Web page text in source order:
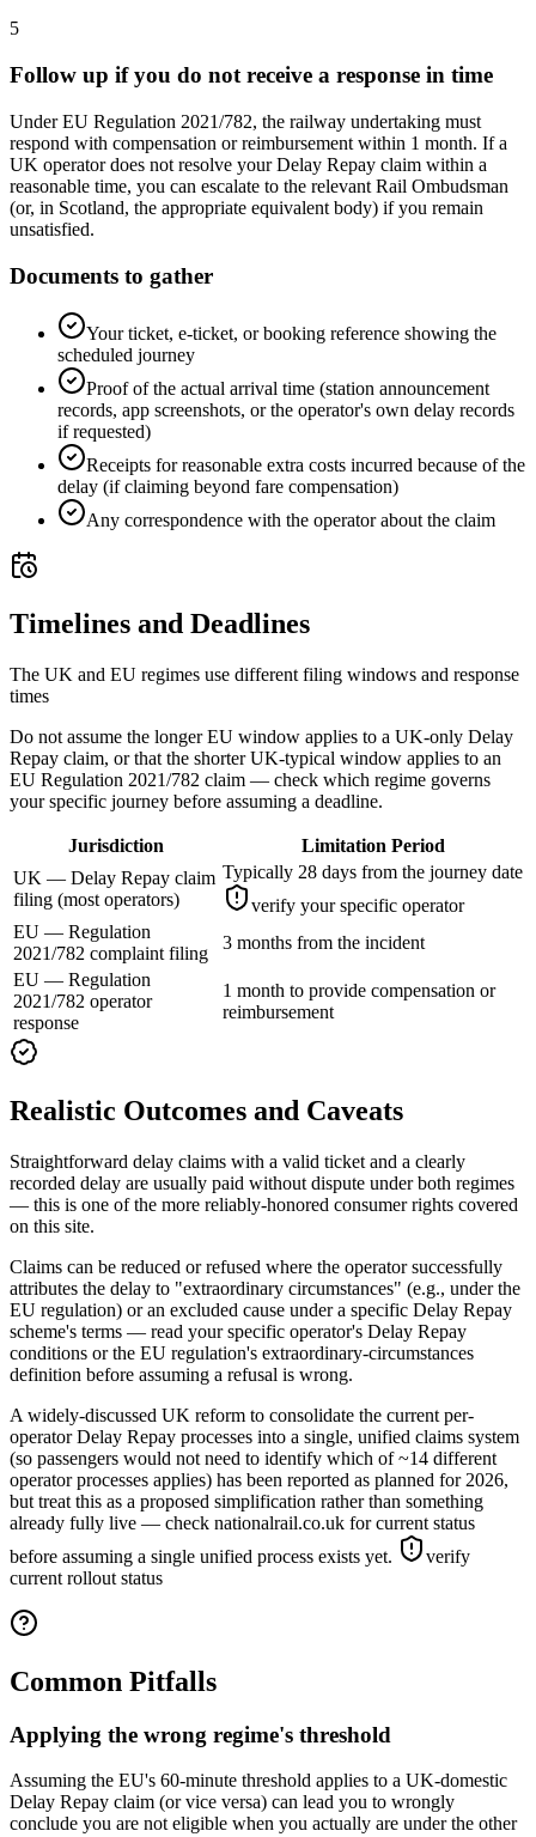
5
Follow up if you do not receive a response in time
Under EU Regulation 2021/782, the railway undertaking must
respond with compensation or reimbursement within 1 month. If a
UK operator does not resolve your Delay Repay claim within a
reasonable time, you can escalate to the relevant Rail Ombudsman
(or, in Scotland, the appropriate equivalent body) if you remain
unsatisfied.
Documents to gather
Your ticket, e-ticket, or booking reference showing the
scheduled journey
Proof of the actual arrival time (station announcement
records, app screenshots, or the operator's own delay records
if requested)
Receipts for reasonable extra costs incurred because of the
delay (if claiming beyond fare compensation)
Any correspondence with the operator about the claim
Timelines and Deadlines
The UK and EU regimes use different filing windows and response
times
Do not assume the longer EU window applies to a UK-only Delay
Repay claim, or that the shorter UK-typical window applies to an
EU Regulation 2021/782 claim — check which regime governs
your specific journey before assuming a deadline.
Jurisdiction
Limitation Period
UK — Delay Repay claim
filing (most operators)
Typically 28 days from the journey date
verify your specific operator
EU — Regulation
2021/782 complaint filing
3 months from the incident
EU — Regulation
2021/782 operator
response
1 month to provide compensation or
reimbursement
Realistic Outcomes and Caveats
Straightforward delay claims with a valid ticket and a clearly
recorded delay are usually paid without dispute under both regimes
— this is one of the more reliably-honored consumer rights covered
on this site.
Claims can be reduced or refused where the operator successfully
attributes the delay to "extraordinary circumstances" (e.g., under the
EU regulation) or an excluded cause under a specific Delay Repay
scheme's terms — read your specific operator's Delay Repay
conditions or the EU regulation's extraordinary-circumstances
definition before assuming a refusal is wrong.
A widely-discussed UK reform to consolidate the current per-
operator Delay Repay processes into a single, unified claims system
(so passengers would not need to identify which of ~14 different
operator processes applies) has been reported as planned for 2026,
but treat this as a proposed simplification rather than something
already fully live — check nationalrail.co.uk for current status
before assuming a single unified process exists yet.
verify
current rollout status
Common Pitfalls
Applying the wrong regime's threshold
Assuming the EU's 60-minute threshold applies to a UK-domestic
Delay Repay claim (or vice versa) can lead you to wrongly
conclude you are not eligible when you actually are under the other